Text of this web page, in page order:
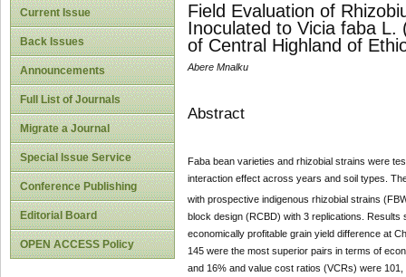
Current Issue
Back Issues
Announcements
Full List of Journals
Migrate a Journal
Special Issue Service
Conference Publishing
Editorial Board
OPEN ACCESS Policy
Field Evaluation of
Inoculated to Vicia faba L.
of Central Highland of
Abere Mnalku
Abstract
Faba bean varieties and rhizobial strains were
interaction effect across years and soil types.
with prospective indigenous rhizobial strains
block design (RCBD) with 3 replications.
economically profitable grain yield difference at
145 were the most superior pairs in terms of
and 16% and value cost ratios (VCRs) were